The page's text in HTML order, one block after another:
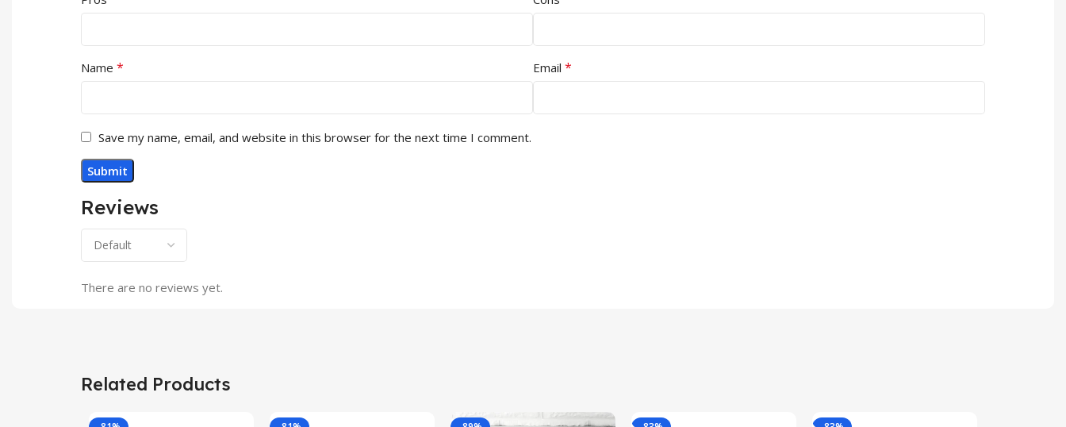
Reviews
There are no reviews yet.
Name * Email *
Save my name, email, and website in this browser for the next time I comment.
Related Products